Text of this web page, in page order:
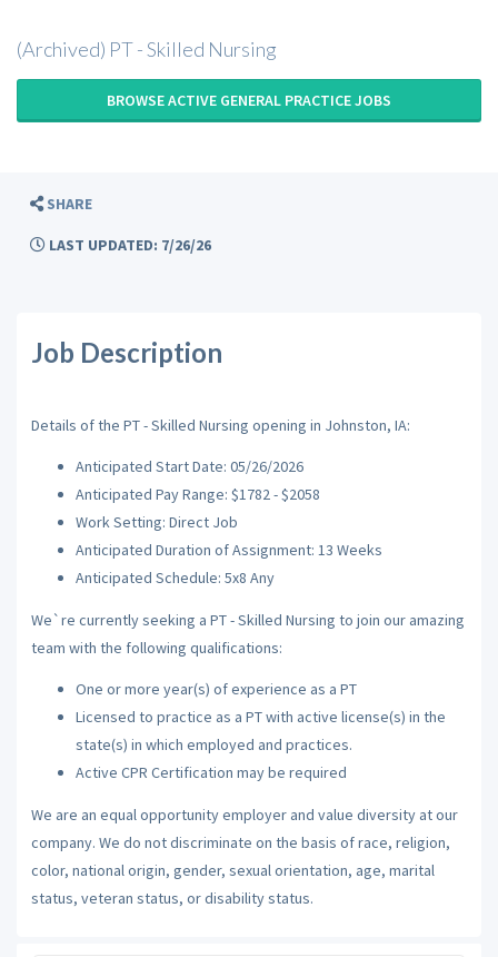
(Archived) PT - Skilled Nursing
BROWSE ACTIVE GENERAL PRACTICE JOBS
SHARE
LAST UPDATED: 7/26/26
Job Description
Details of the PT - Skilled Nursing opening in Johnston, IA:
Anticipated Start Date: 05/26/2026
Anticipated Pay Range: $1782 - $2058
Work Setting: Direct Job
Anticipated Duration of Assignment: 13 Weeks
Anticipated Schedule: 5x8 Any
We`re currently seeking a PT - Skilled Nursing to join our amazing
team with the following qualifications:
One or more year(s) of experience as a PT
Licensed to practice as a PT with active license(s) in the
state(s) in which employed and practices.
Active CPR Certification may be required
We are an equal opportunity employer and value diversity at our
company. We do not discriminate on the basis of race, religion,
color, national origin, gender, sexual orientation, age, marital
status, veteran status, or disability status.